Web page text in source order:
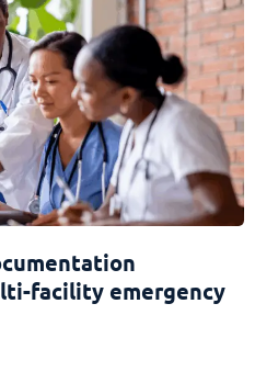
facility emergency